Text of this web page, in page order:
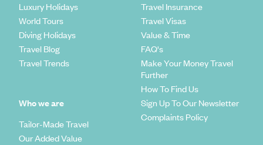
Luxury Holidays
World Tours
Diving Holidays
Travel Blog
Travel Trends
Who we are
Tailor-Made Travel
Our Added Value
Travel Insurance
Travel Visas
Value & Time
FAQ's
Make Your Money Travel
Further
How To Find Us
Sign Up To Our Newsletter
Complaints Policy